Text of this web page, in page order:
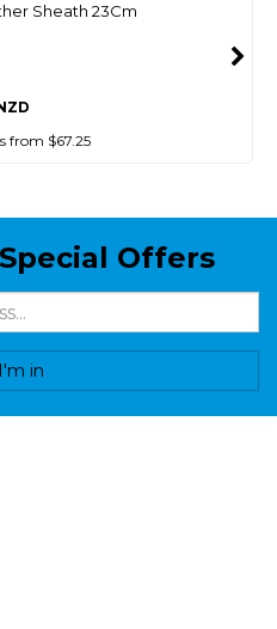
Sheath 23Cm
from $67.25
Special Offers
I'm in